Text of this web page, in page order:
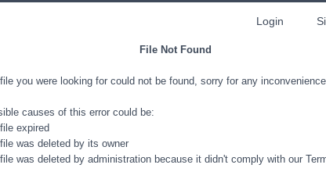
Login
File Not Found
you were looking for could not be found, sorry for any
causes of this error could be:
expired
was deleted by its owner
was deleted by administration because it didn't comply with our